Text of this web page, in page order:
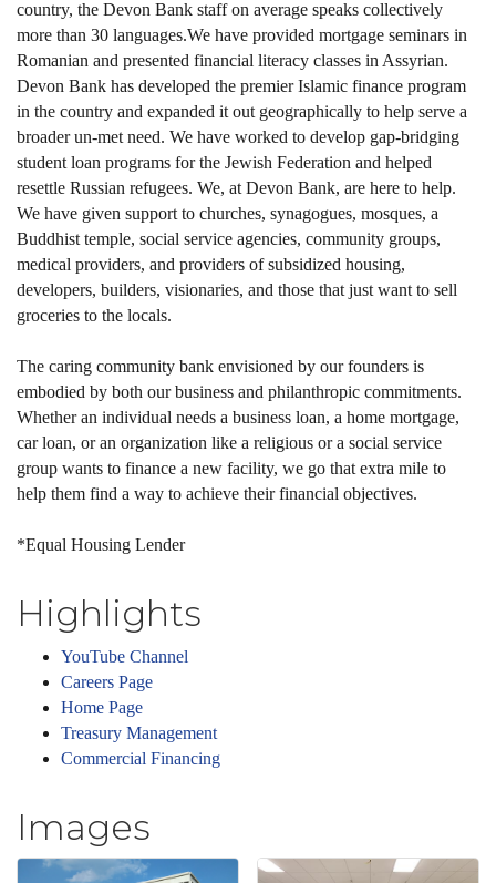
country, the Devon Bank staff on average speaks collectively
more than 30 languages.We have provided mortgage seminars in
Romanian and presented financial literacy classes in Assyrian.
Devon Bank has developed the premier Islamic finance program
in the country and expanded it out geographically to help serve a
broader un-met need. We have worked to develop gap-bridging
student loan programs for the Jewish Federation and helped
resettle Russian refugees. We, at Devon Bank, are here to help.
We have given support to churches, synagogues, mosques, a
Buddhist temple, social service agencies, community groups,
medical providers, and providers of subsidized housing,
developers, builders, visionaries, and those that just want to sell
groceries to the locals.
The caring community bank envisioned by our founders is
embodied by both our business and philanthropic commitments.
Whether an individual needs a business loan, a home mortgage,
car loan, or an organization like a religious or a social service
group wants to finance a new facility, we go that extra mile to
help them find a way to achieve their financial objectives.
*Equal Housing Lender
Highlights
YouTube Channel
Careers Page
Home Page
Treasury Management
Commercial Financing
Images